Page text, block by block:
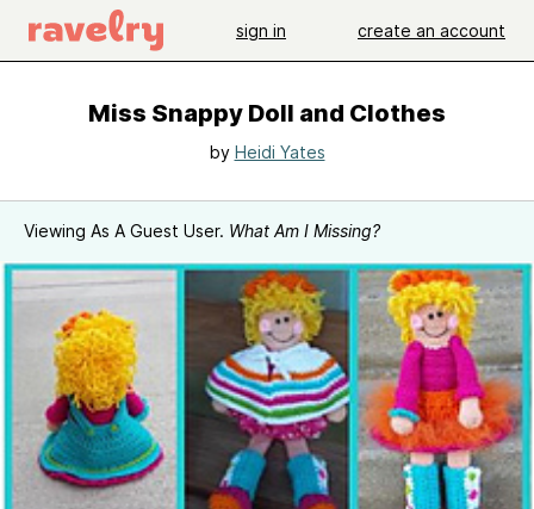
sign in create an account
Miss Snappy Doll and Clothes
by Heidi Yates
Viewing As A Guest User. What Am I Missing?